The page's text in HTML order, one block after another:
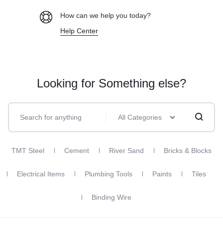
How can we help you today?
Help Center
Looking for Something else?
All Categories
TMT Steel Cement River Sand Bricks & Blocks
Electrical Items Plumbing Tools Paints Tiles
Binding Wire